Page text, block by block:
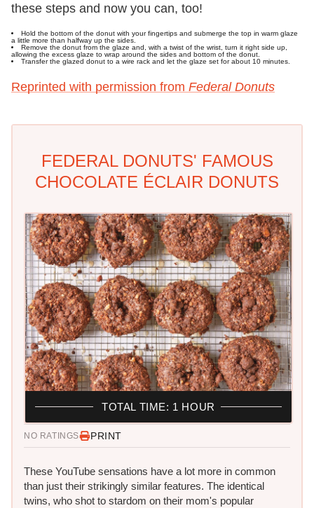
these steps and now you can, too!
Hold the bottom of the donut with your fingertips and submerge the top in warm glaze
a little more than halfway up the sides.
Remove the donut from the glaze and, with a twist of the wrist, turn it right side up,
allowing the excess glaze to wrap around the sides and bottom of the donut.
Transfer the glazed donut to a wire rack and let the glaze set for about 10 minutes.
Reprinted with permission from Federal Donuts
FEDERAL DONUTS' FAMOUS
CHOCOLATE ÉCLAIR DONUTS
NO RATINGS PRINT
These YouTube sensations have a lot more in common
than just their strikingly similar features. The identical
twins, who shot to stardom on their mom's popular
TOTAL TIME: 1 HOUR